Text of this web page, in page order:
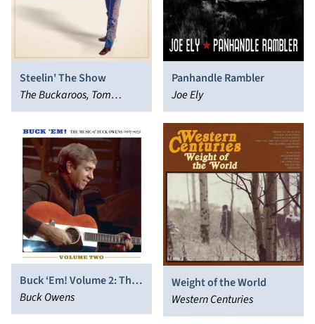
Steelin' The Show
The Buckaroos, Tom
Brumley
Panhandle Rambler
Joe Ely
Buck ‘Em! Volume 2: The
Music of Buck Owens
(1967-1975)
Buck Owens
Weight of the World
Western Centuries